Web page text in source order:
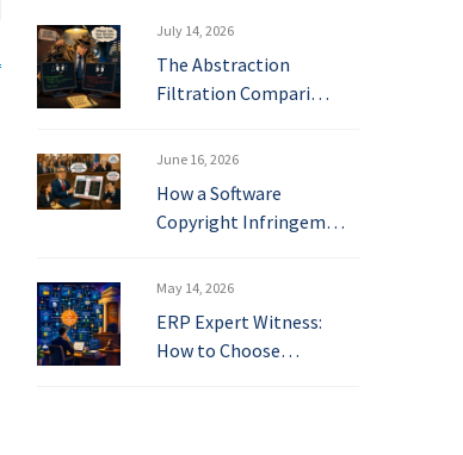
July 14, 2026
The Abstraction
Filtration Compari…
June 16, 2026
How a Software
Copyright Infringem…
May 14, 2026
ERP Expert Witness:
How to Choose…